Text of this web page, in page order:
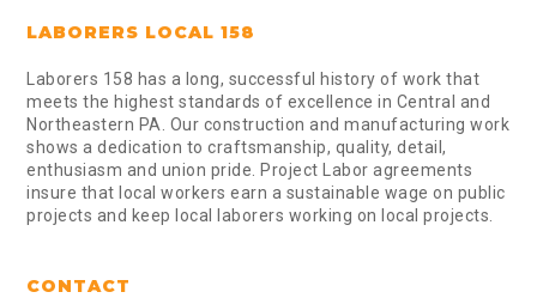
LABORERS LOCAL 158
Laborers 158 has a long, successful history of work that
meets the highest standards of excellence in Central and
Northeastern PA. Our construction and manufacturing work
shows a dedication to craftsmanship, quality, detail,
enthusiasm and union pride. Project Labor agreements
insure that local workers earn a sustainable wage on public
projects and keep local laborers working on local projects.
CONTACT